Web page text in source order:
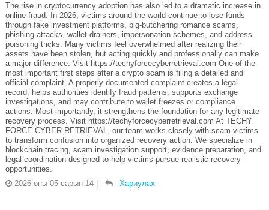
The rise in cryptocurrency adoption has also led to a dramatic increase in
online fraud. In 2026, victims around the world continue to lose funds
through fake investment platforms, pig-butchering romance scams,
phishing attacks, wallet drainers, impersonation schemes, and address-
poisoning tricks. Many victims feel overwhelmed after realizing their
assets have been stolen, but acting quickly and professionally can make
a major difference. Visit https://techyforcecyberretrieval.com One of the
most important first steps after a crypto scam is filing a detailed and
official complaint. A properly documented complaint creates a legal
record, helps authorities identify fraud patterns, supports exchange
investigations, and may contribute to wallet freezes or compliance
actions. Most importantly, it strengthens the foundation for any legitimate
recovery process. Visit https://techyforcecyberretrieval.com At TECHY
FORCE CYBER RETRIEVAL, our team works closely with scam victims
to transform confusion into organized recovery action. We specialize in
blockchain tracing, scam investigation support, evidence preparation, and
legal coordination designed to help victims pursue realistic recovery
opportunities.
2026 оны 05 сарын 14 | Хариулах